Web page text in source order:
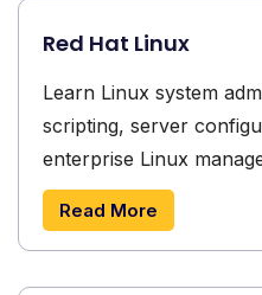
Red Hat Linux
Learn Linux system
scripting, server
enterprise Linux
Read More